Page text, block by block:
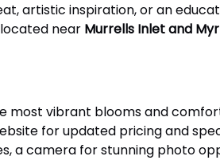
artistic inspiration, or an
near Murrells Inlet and
most vibrant blooms and
for updated pricing and
a camera for stunning photo